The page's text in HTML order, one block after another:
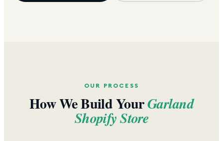
OUR PROCESS
How We Build YourGarland
Shopify Store